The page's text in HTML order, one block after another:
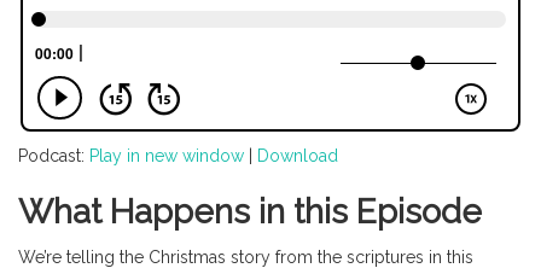
Podcast: Play in new window Download
What Happens in this Episode
We’re telling the Christmas story from the scriptures in this